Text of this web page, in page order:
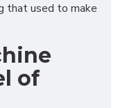
that used to make
of